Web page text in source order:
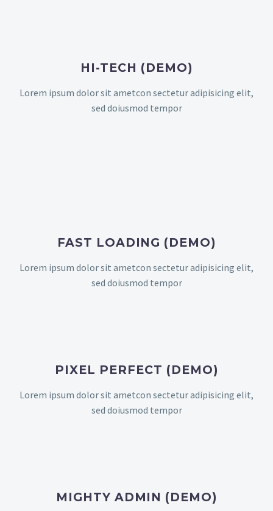
HI-TECH (DEMO)
Lorem ipsum dolor sit ametcon sectetur adipisicing elit,
sed doiusmod tempor
FAST LOADING (DEMO)
Lorem ipsum dolor sit ametcon sectetur adipisicing elit,
sed doiusmod tempor
PIXEL PERFECT (DEMO)
Lorem ipsum dolor sit ametcon sectetur adipisicing elit,
sed doiusmod tempor
MIGHTY ADMIN (DEMO)